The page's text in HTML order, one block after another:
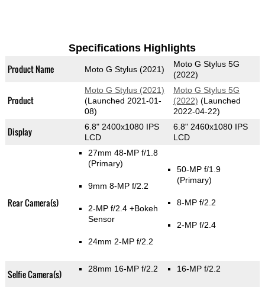
Specifications Highlights
Product Name Moto G Stylus (2021)
Moto G Stylus 5G
(2022)
Product
Moto G Stylus (2021)
(Launched 2021-01-
08)
Moto G Stylus 5G
(2022) (Launched
2022-04-22)
Display
6.8" 2400x1080 IPS
LCD
6.8" 2460x1080 IPS
LCD
Rear Camera(s)
27mm 48-MP f/1.8
(Primary)
9mm 8-MP f/2.2
2-MP f/2.4 +Bokeh
Sensor
24mm 2-MP f/2.2
50-MP f/1.9
(Primary)
8-MP f/2.2
2-MP f/2.4
Selfie Camera(s) 28mm 16-MP f/2.2 16-MP f/2.2